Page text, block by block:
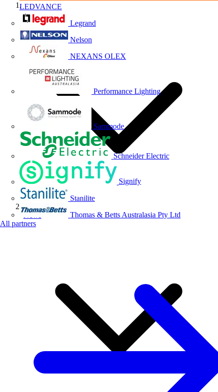
LEDVANCE
Legrand
Nelson
NEXANS OLEX
Performance Lighting
Sammode
Schneider Electric
Signify
Stanilite
Thomas & Betts Australasia Pty Ltd
All partners
Home
News